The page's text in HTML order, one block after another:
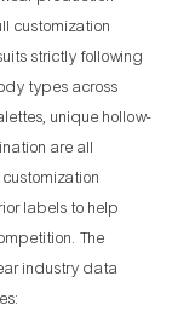
customization
strictly following
types across
unique hollow-
are all
labels to help
The
industry data